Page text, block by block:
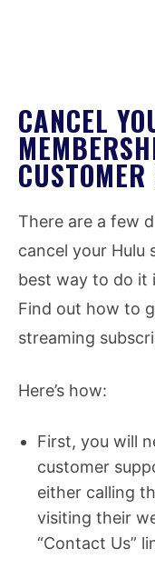
CANCEL
There are a few
cancel your Hulu
best way to do it
Find out how to
streaming
Here’s how:
First, you will
customer
either calling
visiting their
“Contact Us”